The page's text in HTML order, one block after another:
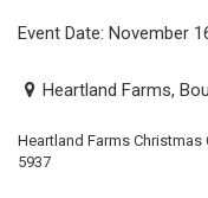
Event Date: November
Heartland Farms,
Heartland Farms
5937